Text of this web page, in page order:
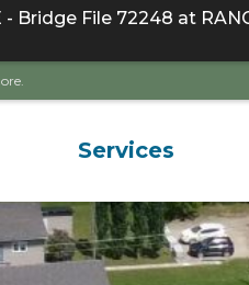
Bridge File 72248 at
Services